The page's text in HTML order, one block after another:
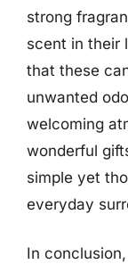
strong
scent in their
that these
unwanted
welcoming
wonderful
simple yet
everyday
In